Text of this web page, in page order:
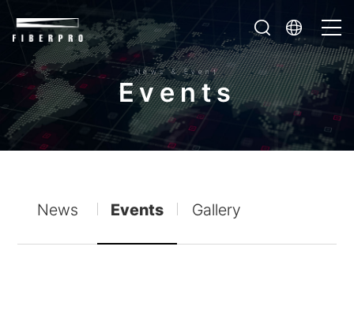
News & Event
Events
News Events Gallery